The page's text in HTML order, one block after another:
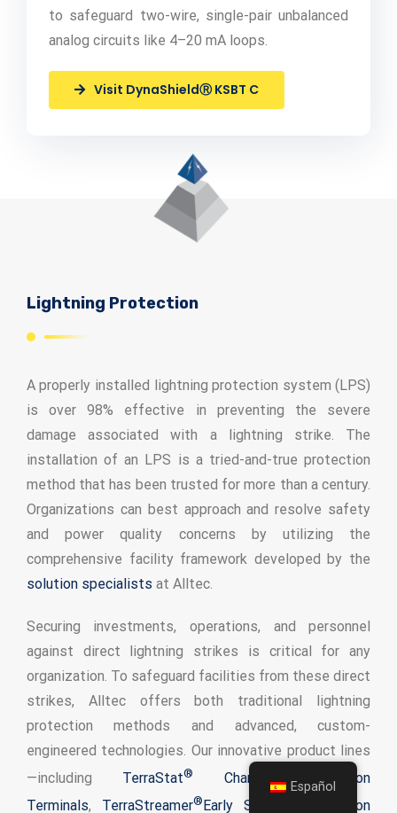
to safeguard two-wire, single-pair unbalanced
analog circuits like 4–20 mA loops.
Visit DynaShieldⓇ KSBT C
Lightning Protection
A properly installed lightning protection system (LPS)
is over 98% effective in preventing the severe
damage associated with a lightning strike. The
installation of an LPS is a tried-and-true protection
method that has been trusted for more than a century.
Organizations can best approach and resolve safety
and power quality concerns by utilizing the
comprehensive facility framework developed by the
solution specialists at Alltec.
Securing investments, operations, and personnel
against direct lightning strikes is critical for any
organization. To safeguard facilities from these direct
strikes, Alltec offers both traditional lightning
protection methods and advanced, custom-
engineered technologies. Our innovative product lines
—including TerraStat®
Charge Dissipation
Terminals, TerraStreamer® Early Streamer Emission
Español